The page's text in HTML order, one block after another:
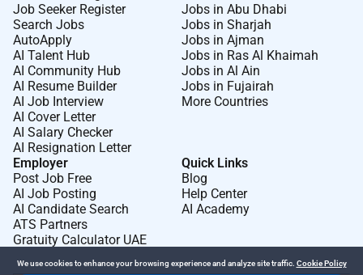
Job Seeker Register
Search Jobs
AutoApply
AI Talent Hub
AI Community Hub
AI Resume Builder
AI Job Interview
AI Cover Letter
AI Salary Checker
AI Resignation Letter
Jobs in Abu Dhabi
Jobs in Sharjah
Jobs in Ajman
Jobs in Ras Al Khaimah
Jobs in Al Ain
Jobs in Fujairah
More Countries
Employer
Post Job Free
AI Job Posting
AI Candidate Search
ATS Partners
Gratuity Calculator UAE
Quick Links
Blog
Help Center
AI Academy
We use cookies to enhance your browsing experience and analyze site traffic. Cookie Policy